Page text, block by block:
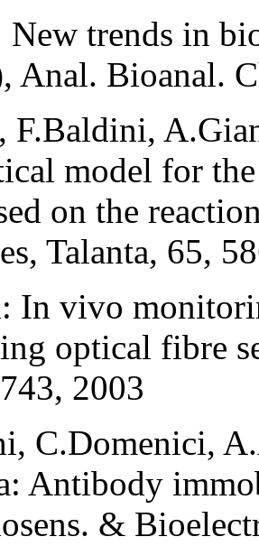
trends in
Anal. Bioanal.
F.Baldini,
model for
on the
Talanta, 65,
In vivo
optical fibre
2003
C.Domenici,
Antibody
&